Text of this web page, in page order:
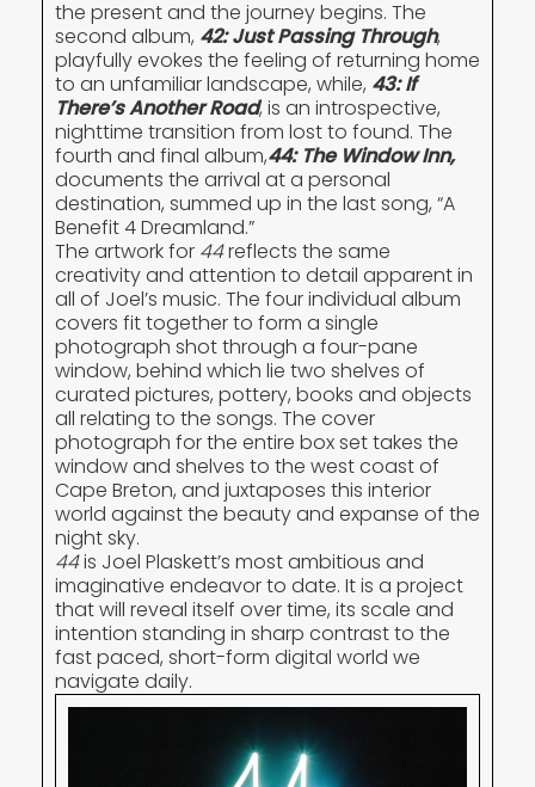
the present and the journey begins. The
second album, 42: Just Passing Through,
playfully evokes the feeling of returning home
to an unfamiliar landscape, while, 43: If
There’s Another Road, is an introspective,
nighttime transition from lost to found. The
fourth and final album,44: The Window Inn,
documents the arrival at a personal
destination, summed up in the last song, “A
Benefit 4 Dreamland.”
The artwork for 44reflects the same
creativity and attention to detail apparent in
all of Joel’s music. The four individual album
covers fit together to form a single
photograph shot through a four-pane
window, behind which lie two shelves of
curated pictures, pottery, books and objects
all relating to the songs. The cover
photograph for the entire box set takes the
window and shelves to the west coast of
Cape Breton, and juxtaposes this interior
world against the beauty and expanse of the
night sky.
44is Joel Plaskett’s most ambitious and
imaginative endeavor to date. It is a project
that will reveal itself over time, its scale and
intention standing in sharp contrast to the
fast paced, short-form digital world we
navigate daily.